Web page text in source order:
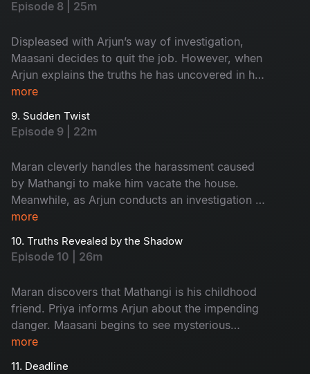
Episode 8 | 25m
Displeased with Arjun’s way of investigation,
Maasani decides to quit the job. However, when
Arjun explains the truths he has uncovered in his
investigation, Maasani develops respect and
more
9. Sudden Twist
Episode 9 | 22m
Maran cleverly handles the harassment caused
by Mathangi to make him vacate the house.
Meanwhile, as Arjun conducts an investigation at
Ratnam’s second wife, Kanchana’s house, an
more
10. Truths Revealed by the Shadow
Episode 10 | 26m
Maran discovers that Mathangi is his childhood
friend. Priya informs Arjun about the impending
danger. Maasani begins to see mysterious
illusions connected to the case.
more
11. Deadline